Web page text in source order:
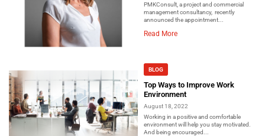
PMKConsult, a project and commercial
management consultancy, recently
announced the appointment...
Read More
BLOG
Top Ways to Improve Work
Environment
August 18, 2022
Working in a positive and comfortable
environment will help you stay motivated.
And being encouraged...